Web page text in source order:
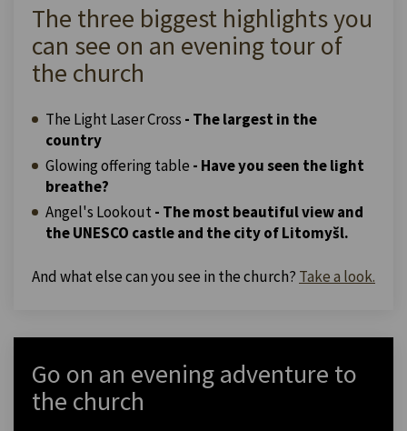
The three biggest highlights you
can see on an evening tour of
the church
The Light Laser Cross - The largest in the
country
Glowing offering table - Have you seen the light
breathe?
Angel's Lookout - The most beautiful view and
the UNESCO castle and the city of Litomyšl.
And what else can you see in the church? Take a look.
Go on an evening adventure to
the church